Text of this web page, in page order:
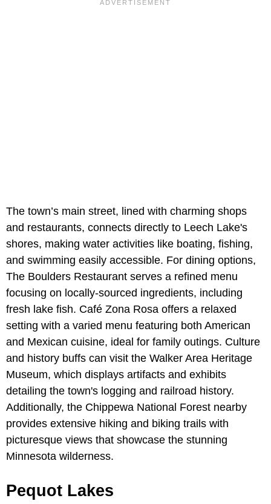
The town’s main street, lined with charming shops
and restaurants, connects directly to Leech Lake's
shores, making water activities like boating, fishing,
and swimming easily accessible. For dining options,
The Boulders Restaurant serves a refined menu
focusing on locally-sourced ingredients, including
fresh lake fish. Café Zona Rosa offers a relaxed
setting with a varied menu featuring both American
and Mexican cuisine, ideal for family outings. Culture
and history buffs can visit the Walker Area Heritage
Museum, which displays artifacts and exhibits
detailing the town's logging and railroad history.
Additionally, the Chippewa National Forest nearby
provides extensive hiking and biking trails with
picturesque views that showcase the stunning
Minnesota wilderness.
Pequot Lakes